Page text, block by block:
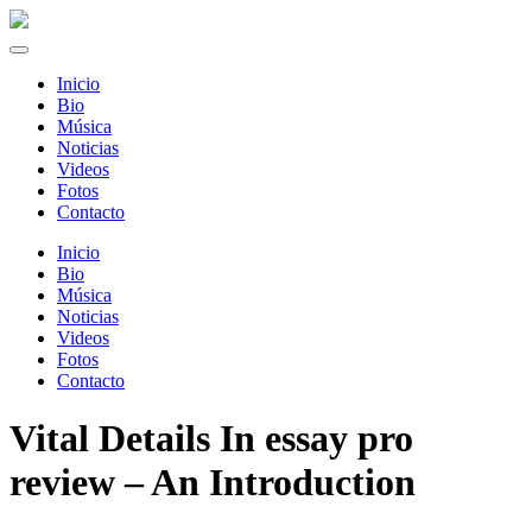
Inicio
Bio
Música
Noticias
Videos
Fotos
Contacto
Inicio
Bio
Música
Noticias
Videos
Fotos
Contacto
Vital Details In essay pro
review – An Introduction